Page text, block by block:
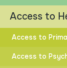
Access to
Access to
Access to